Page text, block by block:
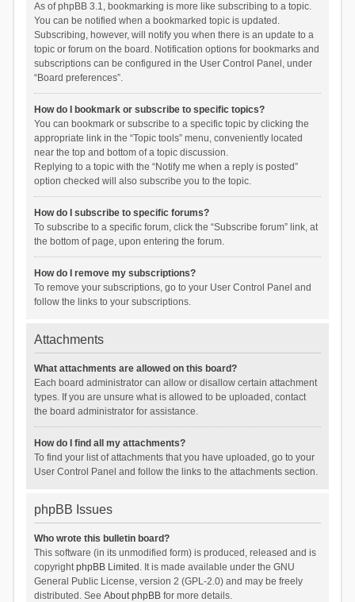
As of phpBB 3.1, bookmarking is more like subscribing to a topic.
You can be notified when a bookmarked topic is updated.
Subscribing, however, will notify you when there is an update to a
topic or forum on the board. Notification options for bookmarks and
subscriptions can be configured in the User Control Panel, under
“Board preferences”.
How do I bookmark or subscribe to specific topics?
You can bookmark or subscribe to a specific topic by clicking the
appropriate link in the “Topic tools” menu, conveniently located
near the top and bottom of a topic discussion.
Replying to a topic with the “Notify me when a reply is posted”
option checked will also subscribe you to the topic.
How do I subscribe to specific forums?
To subscribe to a specific forum, click the “Subscribe forum” link, at
the bottom of page, upon entering the forum.
How do I remove my subscriptions?
To remove your subscriptions, go to your User Control Panel and
follow the links to your subscriptions.
Attachments
What attachments are allowed on this board?
Each board administrator can allow or disallow certain attachment
types. If you are unsure what is allowed to be uploaded, contact
the board administrator for assistance.
How do I find all my attachments?
To find your list of attachments that you have uploaded, go to your
User Control Panel and follow the links to the attachments section.
phpBB Issues
Who wrote this bulletin board?
This software (in its unmodified form) is produced, released and is
copyrightphpBB Limited . It is made available under the GNU
General Public License, version 2 (GPL-2.0) and may be freely
distributed. See About phpBBfor more details.